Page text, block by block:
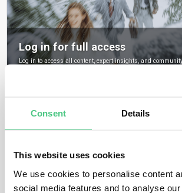
Consent Details
This website uses cookies
We use cookies to personalise content
social media features and to analyse
Log in for full access
Log in to access all content, expert insights, and